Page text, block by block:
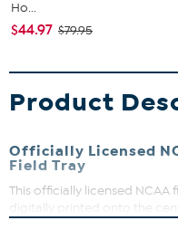
Ho...
$44.97 $79.95
Product
Officially Licensed
Field Tray
This officially licensed
digitally printed onto the